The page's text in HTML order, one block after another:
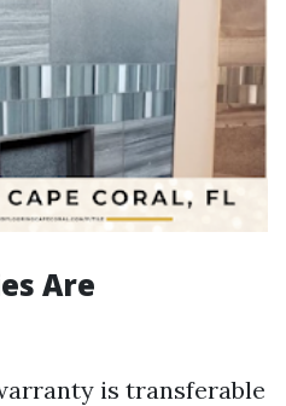
Are
is transferable